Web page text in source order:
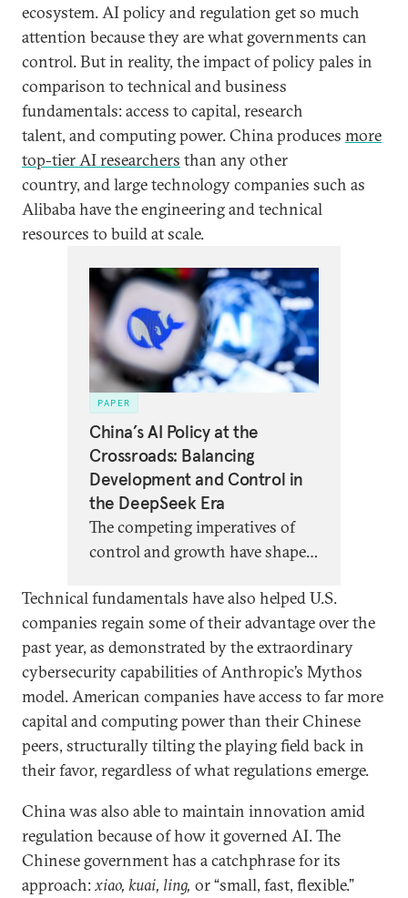
ecosystem. AI policy and regulation get so much
attention because they are what governments can
control. But in reality, the impact of policy pales in
comparison to technical and business
fundamentals: access to capital, research
talent, and computing power. China produces more
top-tier AI researchers than any other
country, and large technology companies such as
Alibaba have the engineering and technical
resources to build at scale.
PAPER
China’s AI Policy at the
Crossroads: Balancing
Development and Control in
the DeepSeek Era
The competing imperatives of
control and growth have shaped
leadership began paying close
attention to AI in 2017, evolving
cyclically with China’s self-
perception of its relative
technological capabilities and
economic position.
Technical fundamentals have also helped U.S.
companies regain some of their advantage over the
past year, as demonstrated by the extraordinary
cybersecurity capabilities of Anthropic’s Mythos
model. American companies have access to far more
capital and computing power than their Chinese
peers, structurally tilting the playing field back in
their favor, regardless of what regulations emerge.
China was also able to maintain innovation amid
regulation because of how it governed AI. The
Chinese government has a catchphrase for its
approach:xiao, kuai, ling, or“small, fast, flexible.”